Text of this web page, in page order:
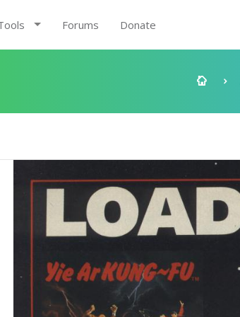
Forums Donate